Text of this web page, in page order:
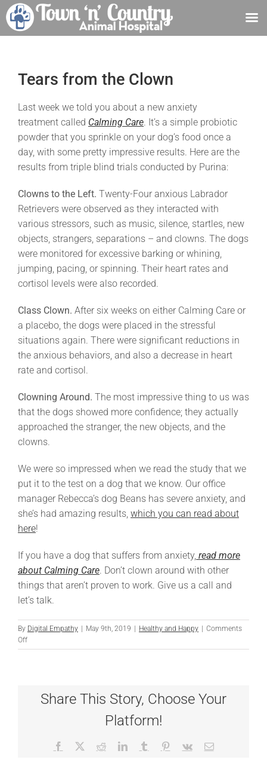
contentTears from the Clown
Last week we told you about a new anxiety
treatment called Calming Care. It’s a simple probiotic
powder that you sprinkle on your dog’s food once a
day, with some pretty impressive results. Here are the
results from triple blind trials conducted by Purina:
Clowns to the Left. Twenty-Four anxious Labrador
Retrievers were observed as they interacted with
various stressors, such as music, silence, startles, new
objects, strangers, separations – and clowns. The dogs
were monitored for excessive barking or whining,
jumping, pacing, or spinning. Their heart rates and
cortisol levels were also recorded.
Class Clown. After six weeks on either Calming Care or
a placebo, the dogs were placed in the stressful
situations again. There were significant reductions in
the anxious behaviors, and also a decrease in heart
rate and cortisol.
Clowning Around. The most impressive thing to us was
that the dogs showed more confidence; they actually
approached the stranger, the new objects, and the
clowns.
We were so impressed when we read the study that we
put it to the test on a dog that we know. Our office
manager Rebecca’s dog Beans has severe anxiety, and
she’s had amazing results, which you can read about
here!
If you have a dog that suffers from anxiety, read more
about Calming Care. Don’t clown around with other
things that aren’t proven to work. Give us a call and
let’s talk.
By Digital Empathy May 9th, 2019 Healthy and Happy
Comments
Offon
Tears
Share This Story, Choose Your
Platform!
Facebook RedditLinkedInTumblr Pinterest
Vk Email